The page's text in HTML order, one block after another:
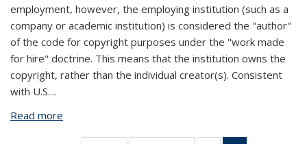
employment, however, the employing institution (such as a
company or academic institution) is considered the "author"
of the code for copyright purposes under the "work made
for hire" doctrine. This means that the institution owns the
copyright, rather than the individual creator(s). Consistent
with U.S....
Read more